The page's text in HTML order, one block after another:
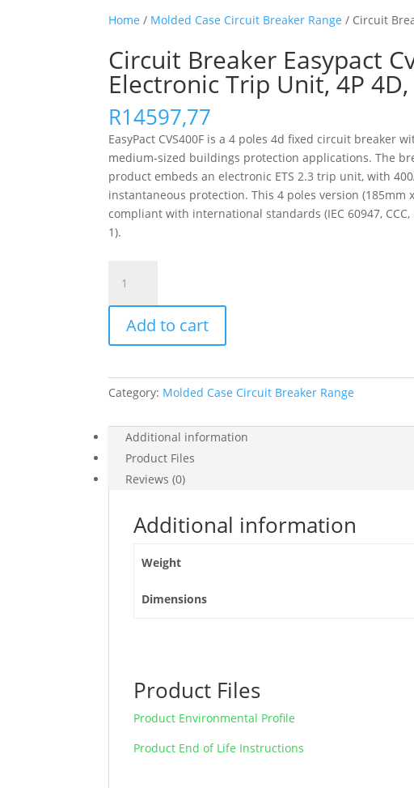
Home / Molded Case Circuit Breaker Range / Circuit
Circuit Breaker Easypact
Electronic Trip Unit, 4P
R14597,77
EasyPact CVS400F is a 4 poles 4d fixed circuit
medium-sized buildings protection applications. The
product embeds an electronic ETS 2.3 trip unit, with
instantaneous protection. This 4 poles version (185mm
compliant with international standards (IEC 60947,
1).
Breaker
Easypact
Cvs400F,
36
At
415
400
Rating
Ets
Electronic
Add to cart
Category: Molded Case Circuit Breaker Range
Additional information
Product Files
Reviews (0)
Additional information
Weight
Dimensions
Product Files
Product Environmental Profile
Product End of Life Instructions